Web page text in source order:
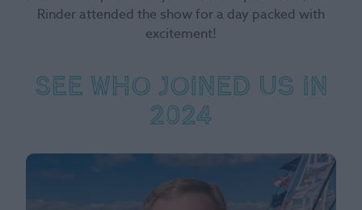
Rinder attended the show for a day packed with
excitement!
See who joined us in
2024